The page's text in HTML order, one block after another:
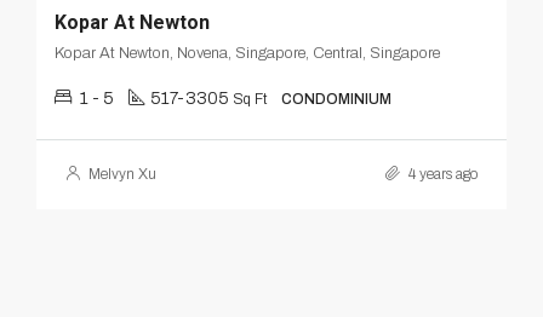
Kopar At Newton
Kopar At Newton, Novena, Singapore, Central, Singapore
1 - 5 517-3305 Sq Ft CONDOMINIUM
Melvyn Xu 4 years ago